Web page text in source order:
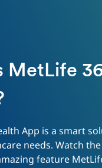
MetLife
App is a smart
needs. Watch
feature